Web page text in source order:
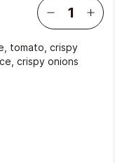
tomato, crispy
crispy onions